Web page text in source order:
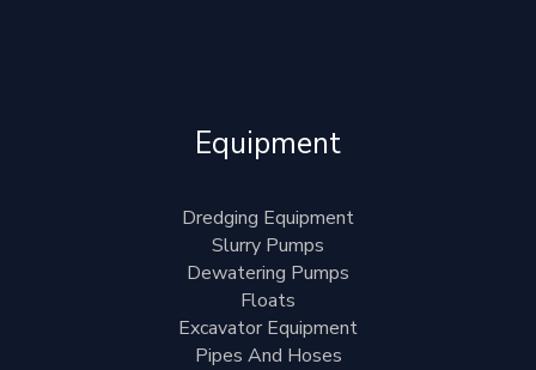
Equipment
Dredging Equipment
Slurry Pumps
Dewatering Pumps
Floats
Excavator Equipment
Pipes And Hoses